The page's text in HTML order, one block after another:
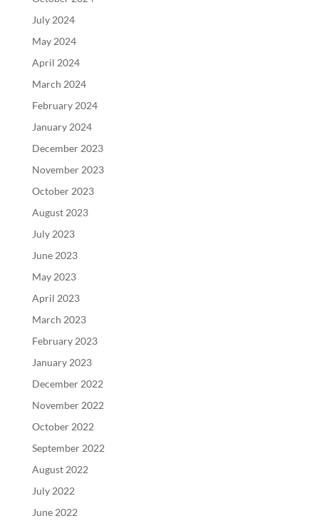
July 2024
May 2024
April 2024
March 2024
February 2024
January 2024
December 2023
November 2023
October 2023
August 2023
July 2023
June 2023
May 2023
April 2023
March 2023
February 2023
January 2023
December 2022
November 2022
October 2022
September 2022
August 2022
July 2022
June 2022